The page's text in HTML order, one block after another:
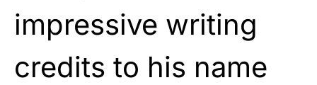
impressive writing
credits to his name